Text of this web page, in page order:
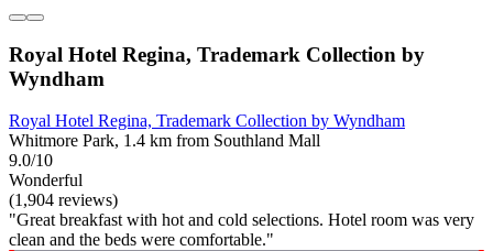
Royal Hotel Regina, Trademark Collection by
Wyndham
Royal Hotel Regina, Trademark Collection by Wyndham
Whitmore Park, 1.4 km from Southland Mall
9.0/10
Wonderful
(1,904 reviews)
"Great breakfast with hot and cold selections. Hotel room was very
clean and the beds were comfortable."